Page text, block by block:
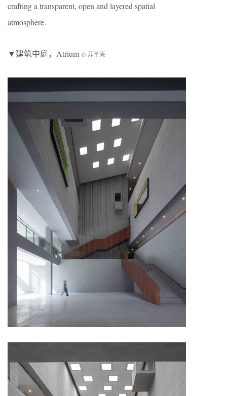
crafting a transparent, open and layered spatial
atmosphere.
▼建筑中庭，Atrium © 苏圣亮